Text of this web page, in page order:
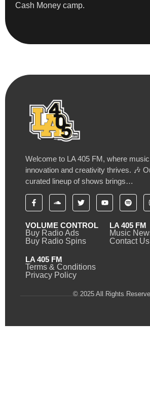
Cash Money camp.
Welcome to LA 405 FM, where
innovation and creativity thrives. 🎶
curated lineup of shows brings…
VOLUME CONTROL
Buy Radio Ads
Buy Radio Spins
LA 405 FM
Music
Contact Us
LA 405 FM
Terms & Conditions
Privacy Policy
© 2025 All Rights